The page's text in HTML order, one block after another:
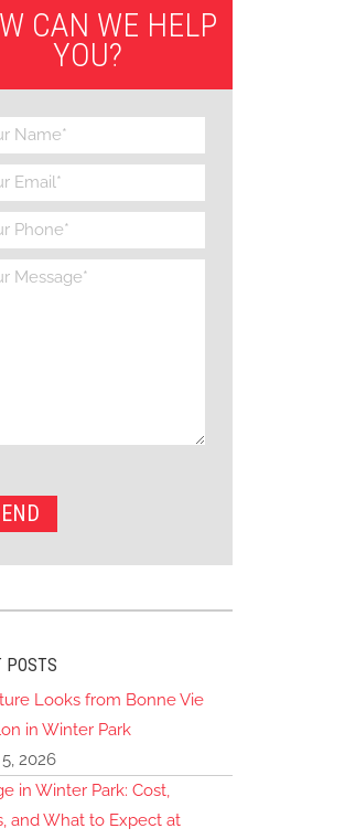
CAN WE HELP
YOU?
POSTS
Looks from Bonne Vie
in Winter Park
2026
in Winter Park: Cost,
and What to Expect at